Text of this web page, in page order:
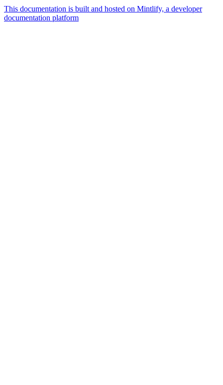
This documentation is built and hosted on Mintlify, a developer
documentation platform